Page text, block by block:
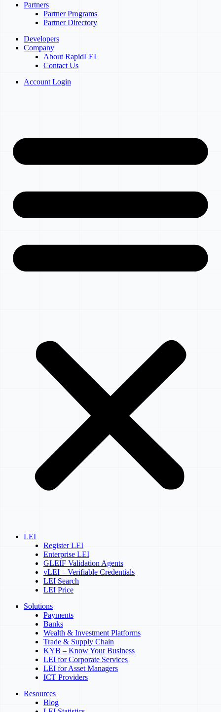
Partners
Partner Programs
Partner Directory
Developers
Company
About RapidLEI
Contact Us
Account Login
LEI
Register LEI
Enterprise LEI
GLEIF Validation Agents
vLEI – Verifiable Credentials
LEI Search
LEI Price
Solutions
Payments
Banks
Wealth & Investment Platforms
Trade & Supply Chain
KYB – Know Your Business
LEI for Corporate Services
LEI for Asset Managers
ICT Providers
Resources
Blog